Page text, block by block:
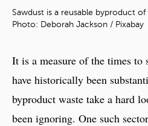
Sawdust is a reusable byproduct
Photo: Deborah Jackson / Pixabay
It is a measure of the times to
have historically been
byproduct waste take a hard
been ignoring. One such